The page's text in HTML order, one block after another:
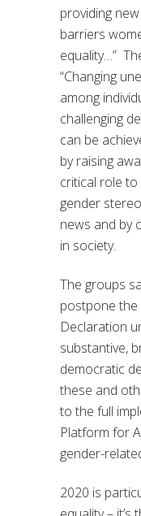
providing
barriers
equality…”
“Changing
among
challenging
can be
by raising
critical role to
gender
news and by
in society.
The groups
postpone
Declaration
substantive,
democratic
these and
to the full
Platform for
gender-
2020 is